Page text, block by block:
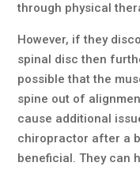
through physical
However, if they
spinal disc then
possible that the
spine out of
cause additional
chiropractor after a
beneficial. They can